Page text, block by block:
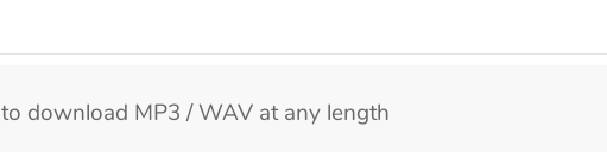
to download MP3 / WAV at any length